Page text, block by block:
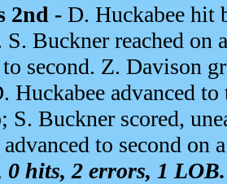
2nd - D. Huckabee hit
Buckner reached
to second. Z. Davison
Huckabee advanced
S. Buckner scored,
to second on
0 hits, 2 errors, 1 LOB.